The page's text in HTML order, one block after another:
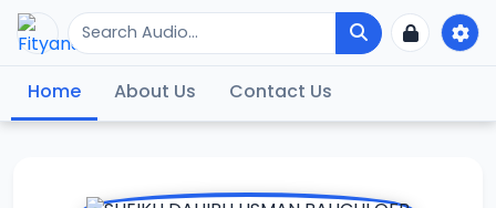
Home About Us Contact Us